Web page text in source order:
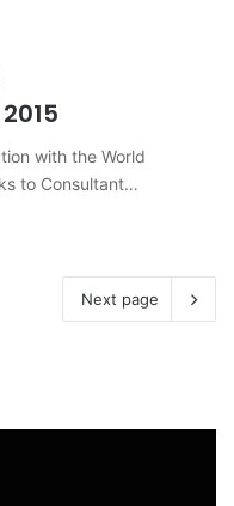
with the World
to Consultant…
Next page